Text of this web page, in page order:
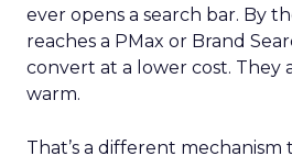
ever opens a search bar. By
reaches a PMax or Brand
convert at a lower cost. They
warm.
That’s a different